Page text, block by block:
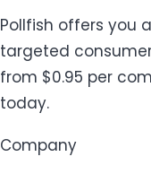
Pollfish offers you
targeted
from $0.95 per
today.
Company